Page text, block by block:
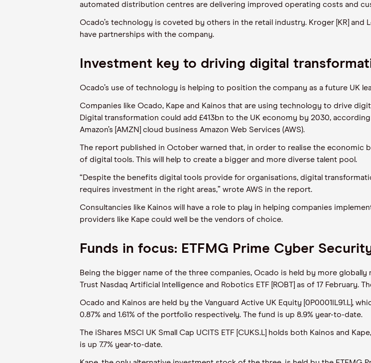
automated distribution centres are delivering improved operating costs and
Ocado’s technology is coveted by others in the retail industry. Kroger [KR]
have partnerships with the company.
Investment key to driving digital
Ocado’s use of technology is helping to position the company as a future UK
Companies like Ocado, Kape and Kainos that are using technology to drive
Digital transformation could add £413bn to the UK economy by 2030,
Amazon’s [AMZN] cloud business Amazon Web Services (AWS).
The report published in October warned that, in order to realise the economic
of digital tools. This will help to create a bigger and more diverse talent pool.
“Despite the benefits digital tools provide for organisations, digital
requires investment in the right areas,” wrote AWS in the report.
Consultancies like Kainos will have a role to play in helping companies
providers like Kape could well be the vendors of choice.
Funds in focus: ETFMG Prime Cyber
Being the bigger name of the three companies, Ocado is held by more
Trust Nasdaq Artificial Intelligence and Robotics ETF [ROBT] as of 17 February.
Ocado and Kainos are held by the Vanguard Active UK Equity [0P0001IL91.L],
0.87% and 1.61% of the portfolio respectively. The fund is up 8.9% year-to-date.
The iShares MSCI UK Small Cap UCITS ETF [CUKS.L] holds both Kainos and
is up 7.7% year-to-date.